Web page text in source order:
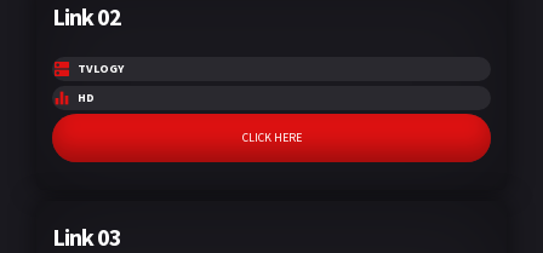
Link 02
TVLOGY
HD
CLICK HERE
Link 03